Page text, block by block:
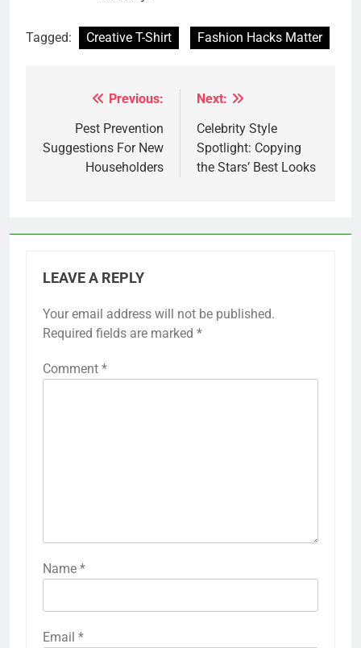
Tagged: Creative T-Shirt Fashion Hacks Matter
navigation
Previous:
Pest Prevention
Suggestions For New
Householders
Next:
Celebrity Style
Spotlight: Copying
the Stars’ Best Looks
LEAVE A REPLY
Your email address will not be published.
Required fields are marked *
Comment *
Name *
Email *